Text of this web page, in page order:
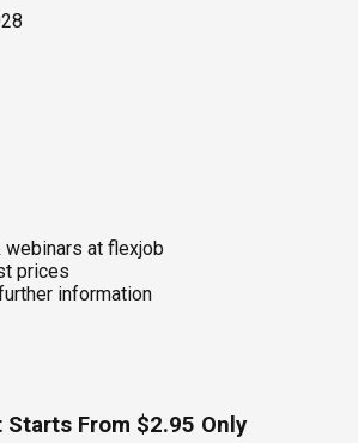
webinars at flexjob
prices
information
From $2.95 Only